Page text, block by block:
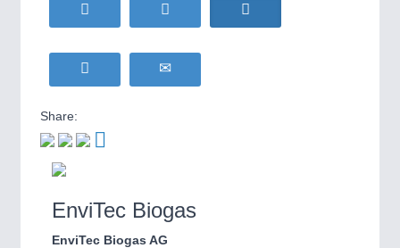
21XX
Motors & Electric Motion
PROCESS INDUSTRY
WIND ENERGY21XX
Wind Turbines, Components, Services
BIOENERGY21XX
Biomass, Biogas, Biofuel & CHP
HOME FURNITURE 21XX
Home Furniture & Equipment
Yachting & Water Sports
Airplanes & Industry Suppliers
Share:
EnviTec Biogas
EnviTec Biogas AG